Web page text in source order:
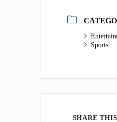
Sports
SHARE